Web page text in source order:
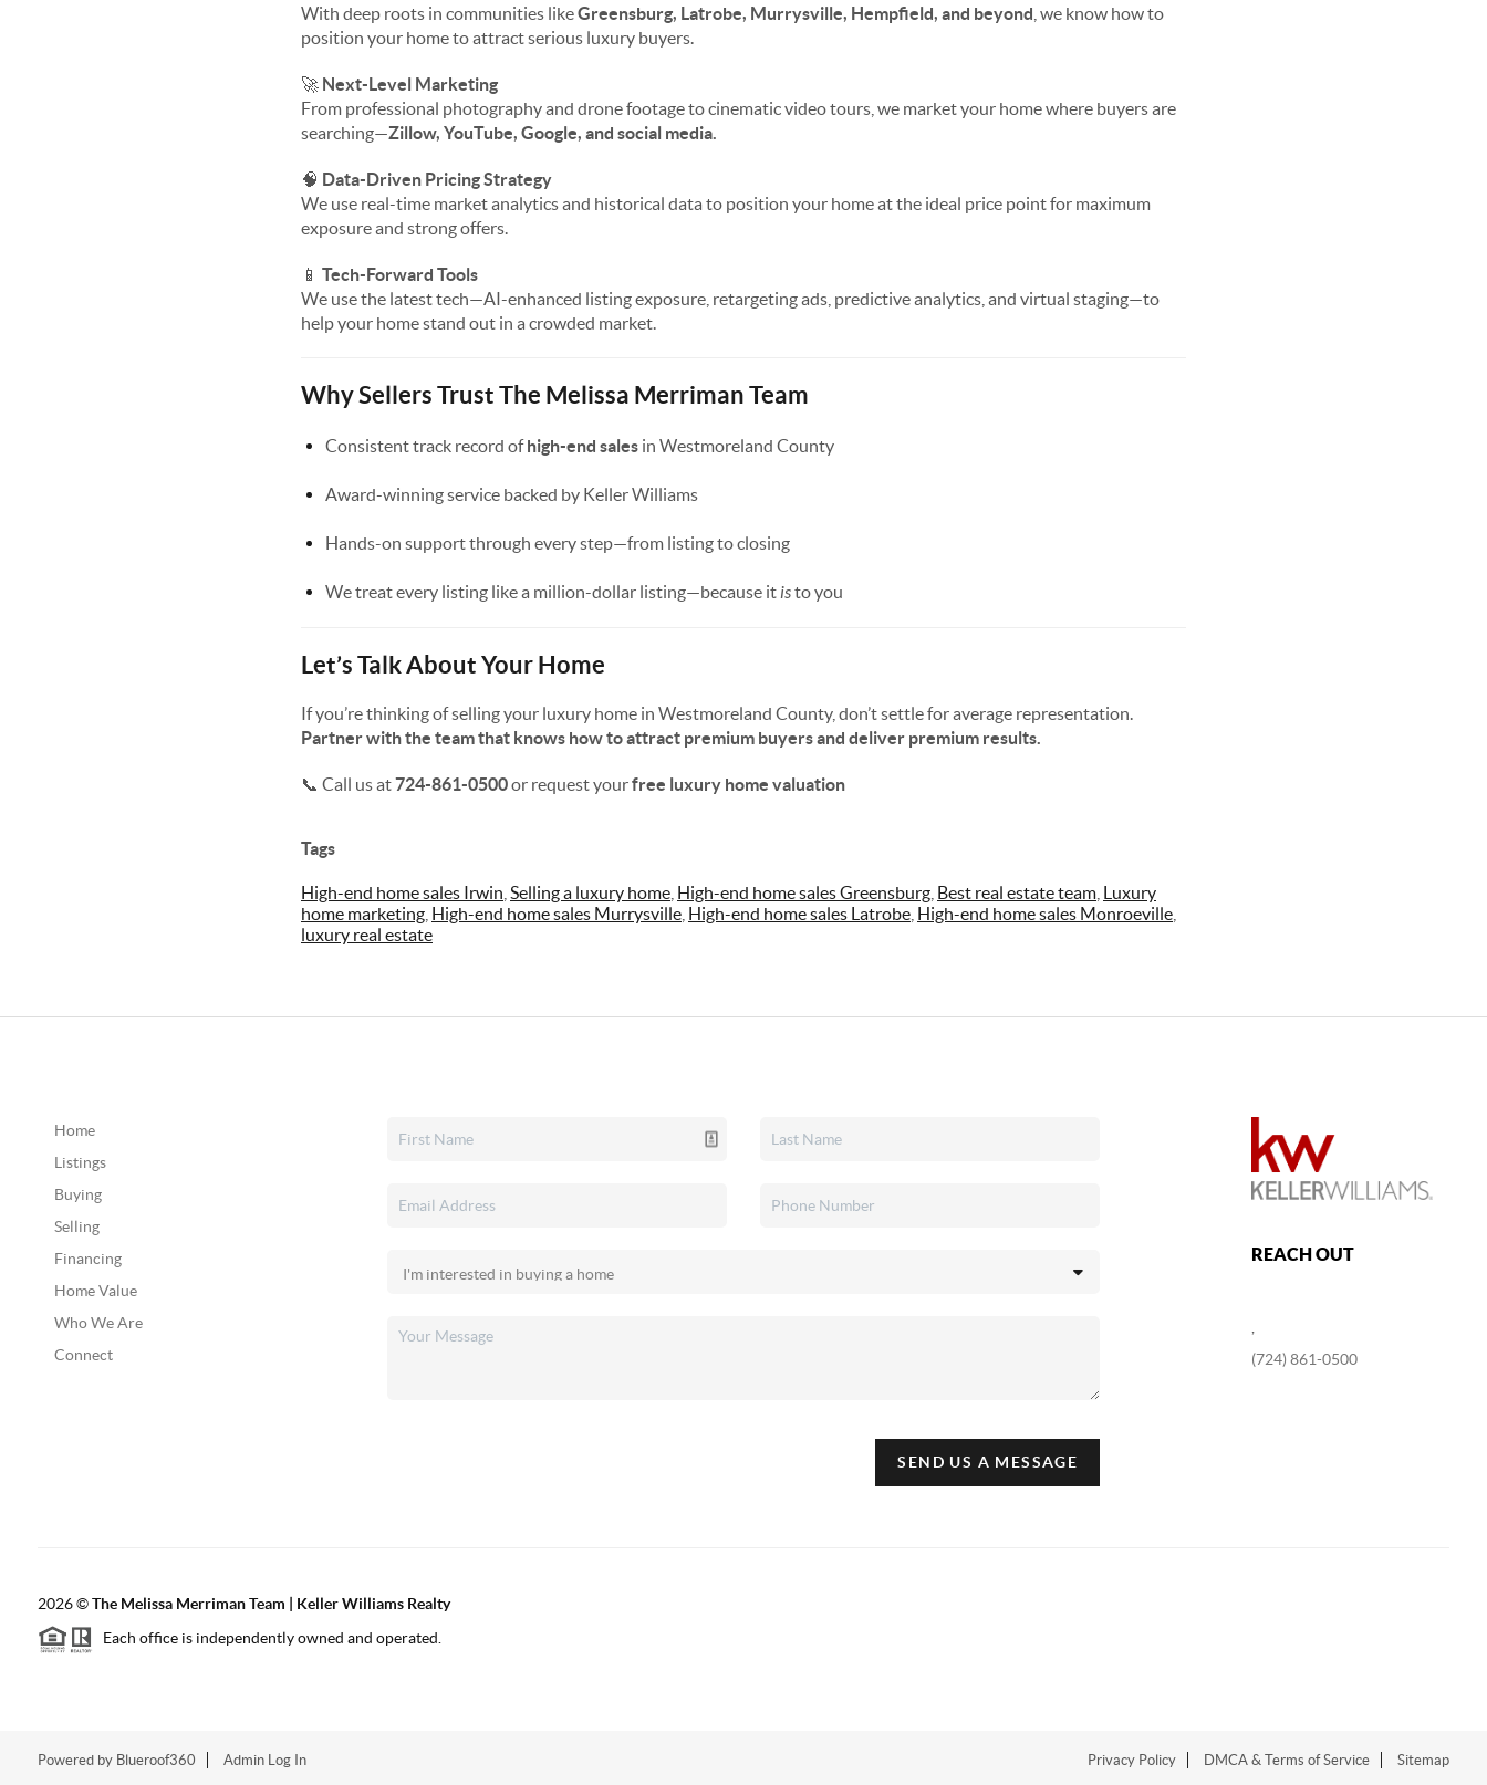
With deep roots in communities likeGreensburg, Latrobe, Murrysville, Hempfield, and beyond , we know how to
position your home to attract serious luxury buyers.
🚀 Next-Level Marketing
From professional photography and drone footage to cinematic video tours, we market your home where buyers are
searching—Zillow, YouTube, Google, and social media.
🧠 Data-Driven Pricing Strategy
We use real-time market analytics and historical data to position your home at the ideal price point for maximum
exposure and strong offers.
📱 Tech-Forward Tools
We use the latest tech—AI-enhanced listing exposure, retargeting ads, predictive analytics, and virtual staging—to
help your home stand out in a crowded market.
Why Sellers Trust The Melissa Merriman Team
Consistent track record ofhigh-end sales in Westmoreland County
Award-winning service backed by Keller Williams
Hands-on support through every step—from listing to closing
We treat every listing like a million-dollar listing—because itisto you
Let’s Talk About Your Home
If you’re thinking of selling your luxury home in Westmoreland County, don’t settle for average representation.
Partner with the team that knows how to attract premium buyers and deliver premium results.
📞 Call us at724-861-0500or request yourfree luxury home valuation
Tags
High-end home sales Irwin Selling a luxury home High-end home sales Greensburg Best real estate team Luxury
home marketing High-end home sales Murrysville High-end home sales Latrobe High-end home sales Monroeville
luxury real estate
Home
Listings
Buying
Selling
Financing
Home Value
Who We Are
Connect
SEND US A MESSAGE
REACH OUT
(724) 861-0500
2026©The Melissa Merriman Team | Keller Williams Realty
Each office is independently owned and operated.
Powered by Blueroof360 Admin Log In Privacy Policy DMCA & Terms of Service Sitemap